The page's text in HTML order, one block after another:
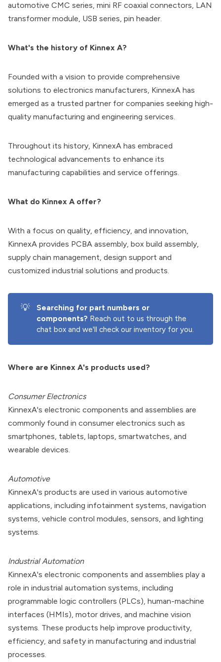
automotive CMC series, mini RF coaxial connectors, LAN
transformer module, USB series, pin header.
What's the history of Kinnex A?
Founded with a vision to provide comprehensive
solutions to electronics manufacturers, KinnexA has
emerged as a trusted partner for companies seeking high-
quality manufacturing and engineering services.
Throughout its history, KinnexA has embraced
technological advancements to enhance its
manufacturing capabilities and service offerings.
What do Kinnex A offer?
With a focus on quality, efficiency, and innovation,
KinnexA provides PCBA assembly, box build assembly,
supply chain management, design support and
customized industrial solutions and products.
💡
Searching for part numbers or
components? Reach out to us through the
chat box and we'll check our inventory for you.
Where are Kinnex A's products used?
Consumer Electronics
KinnexA's electronic components and assemblies are
commonly found in consumer electronics such as
smartphones, tablets, laptops, smartwatches, and
wearable devices.
Automotive
KinnexA's products are used in various automotive
applications, including infotainment systems, navigation
systems, vehicle control modules, sensors, and lighting
systems.
Industrial Automation
KinnexA's electronic components and assemblies play a
role in industrial automation systems, including
programmable logic controllers (PLCs), human-machine
interfaces (HMIs), motor drives, and machine vision
systems. These products help improve productivity,
efficiency, and safety in manufacturing and industrial
processes.